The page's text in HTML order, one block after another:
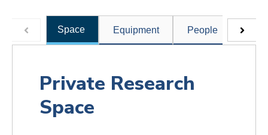
Space Equipment People
Private Research
Space